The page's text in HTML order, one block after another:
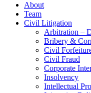
About
Team
Civil Litigation
Arbitration –
Bribery &
Civil
Civil Fraud
Corporate
Insolvency
Intellectual